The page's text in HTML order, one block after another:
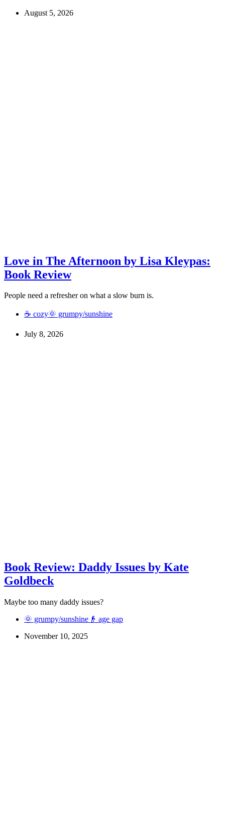
August 5, 2026
Love in The Afternoon by Lisa Kleypas:
Book Review
People need a refresher on what a slow burn is.
☕ cozy🌞 grumpy/sunshine
July 8, 2026
Book Review: Daddy Issues by Kate
Goldbeck
Maybe too many daddy issues?
🌞 grumpy/sunshine 👴 age gap
November 10, 2025